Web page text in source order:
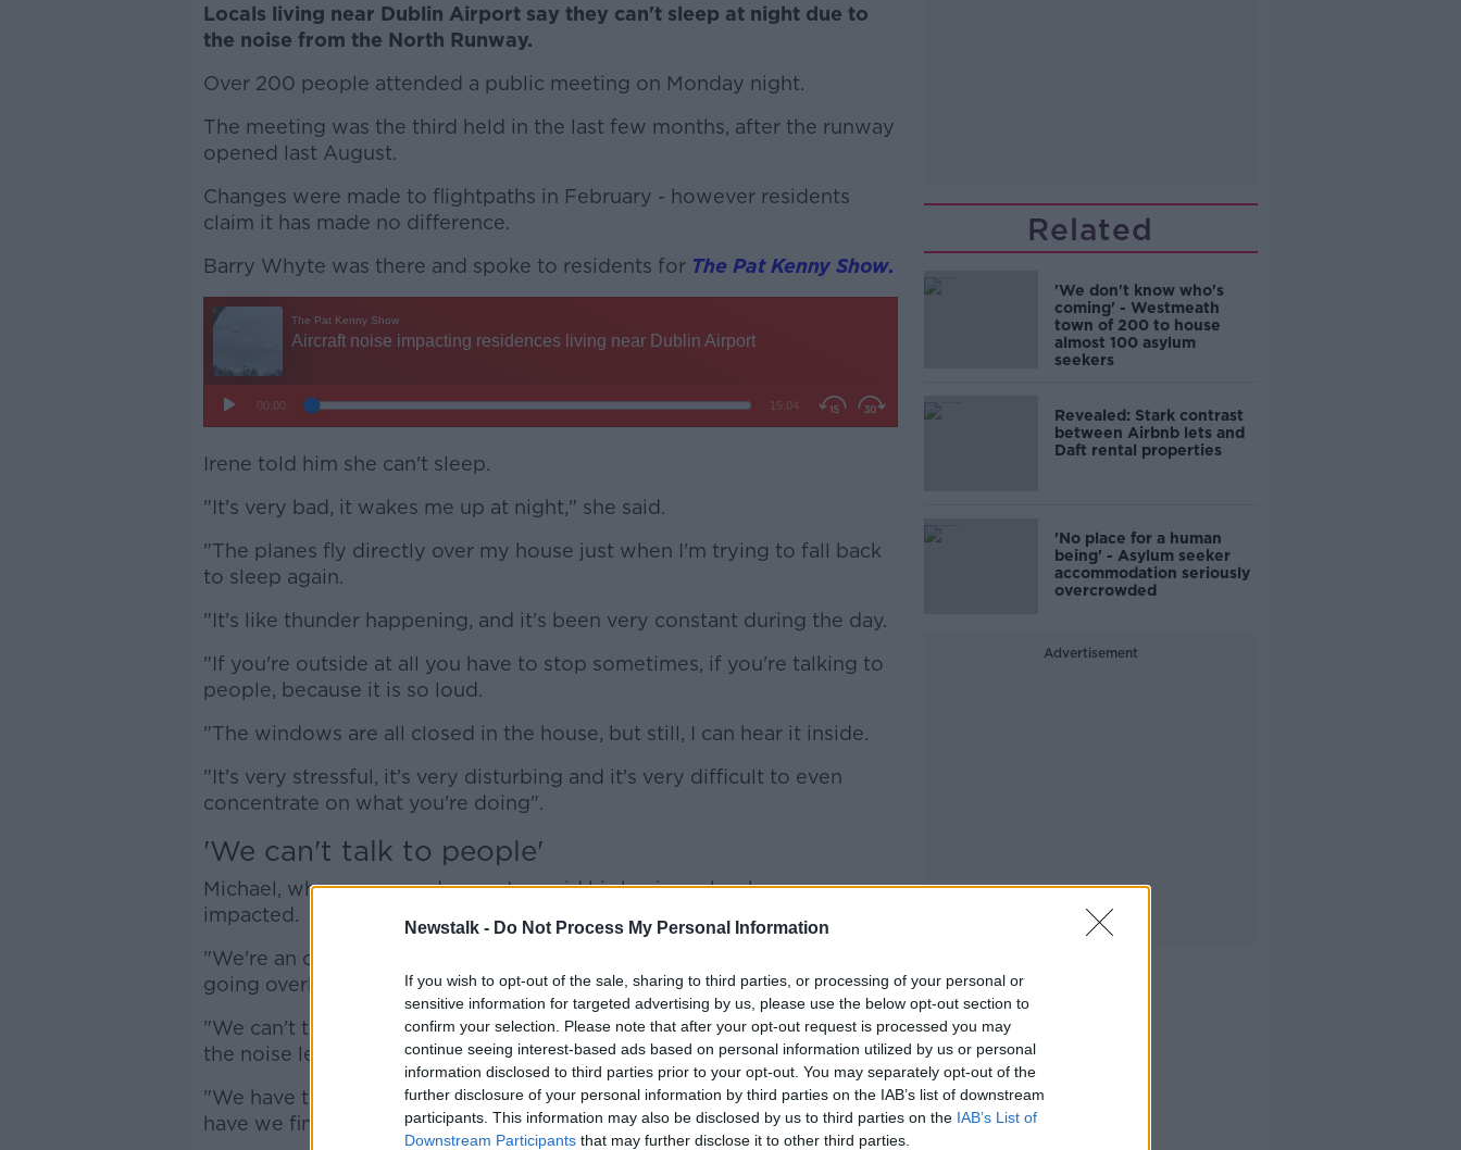
Newstalk - Do Not Process My Personal Information
If you wish to opt-out of the sale, sharing to third parties, or processing of your personal or
sensitive information for targeted advertising by us, please use the below opt-out section to
confirm your selection. Please note that after your opt-out request is processed you may
continue seeing interest-based ads based on personal information utilized by us or personal
information disclosed to third parties prior to your opt-out. You may separately opt-out of the
further disclosure of your personal information by third parties on the IAB’s list of downstream
participants. This information may also be disclosed by us to third parties on the IAB’s List of
Downstream Participants that may further disclose it to other third parties.
Locals living near Dublin Airport say they can't sleep at night due to
the noise from the North Runway.
Over 200 people attended a public meeting on Monday night.
The meeting was the third held in the last few months, after the runway
opened last August.
Changes were made to flightpaths in February - however residents
claim it has made no difference.
#AD
Learn more
Barry Whyte was there and spoke to residents for The Pat Kenny Show.
Irene told him she can't sleep.
"It's very bad, it wakes me up at night," she said.
"The planes fly directly over my house just when I'm trying to fall back
to sleep again.
"It's like thunder happening, and it's been very constant during the day.
"If you're outside at all you have to stop sometimes, if you're talking to
people, because it is so loud.
"The windows are all closed in the house, but still, I can hear it inside.
"It's very stressful, it's very disturbing and it's very difficult to even
concentrate on what you're doing".
'We can't talk to people'
Michael, who runs a garden centre, said his business has been
impacted.
"We're an outdoor business - we can't talk to people when a plane is
going overhead," he said.
"We can't take phone calls when planes are going overhead because of
the noise level.
"We have to tell the customer: 'Hold on please a minute' and no sooner
have we finished with that one and another one comes".
Related
'We don't know who's
coming' - Westmeath
town of 200 to house
almost 100 asylum
seekers
Revealed: Stark contrast
between Airbnb lets and
Daft rental properties
'No place for a human
being' - Asylum seeker
accommodation seriously
overcrowded
Advertisement